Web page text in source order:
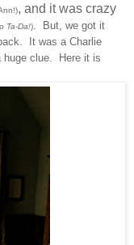
, and it was crazy
Ta-Da!)
. But, we got it
It was a Charlie
huge clue. Here it is